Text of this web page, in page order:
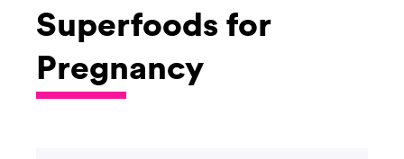
Superfoods for
Pregnancy